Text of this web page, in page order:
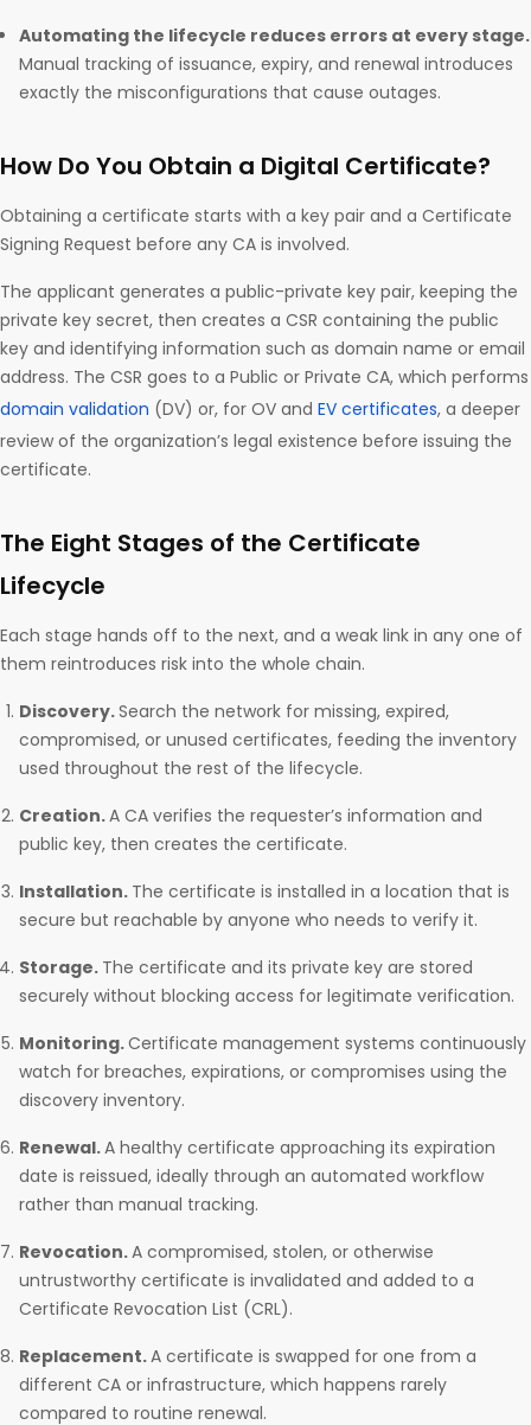
Automating the lifecycle reduces errors at every stage.
Manual tracking of issuance, expiry, and renewal introduces
exactly the misconfigurations that cause outages.
How Do You Obtain a Digital Certificate?
Obtaining a certificate starts with a key pair and a Certificate
Signing Request before any CA is involved.
The applicant generates a public-private key pair, keeping the
private key secret, then creates a CSR containing the public
key and identifying information such as domain name or email
address. The CSR goes to a Public or Private CA, which performs
domain validation (DV) or, for OV and EV certificates, a deeper
review of the organization’s legal existence before issuing the
certificate.
The Eight Stages of the Certificate
Lifecycle
Each stage hands off to the next, and a weak link in any one of
them reintroduces risk into the whole chain.
Discovery.Search the network for missing, expired,
compromised, or unused certificates, feeding the inventory
used throughout the rest of the lifecycle.
Creation.A CA verifies the requester’s information and
public key, then creates the certificate.
Installation. The certificate is installed in a location that is
secure but reachable by anyone who needs to verify it.
Storage. The certificate and its private key are stored
securely without blocking access for legitimate verification.
Monitoring.Certificate management systems continuously
watch for breaches, expirations, or compromises using the
discovery inventory.
Renewal.A healthy certificate approaching its expiration
date is reissued, ideally through an automated workflow
rather than manual tracking.
Revocation.A compromised, stolen, or otherwise
untrustworthy certificate is invalidated and added to a
Certificate Revocation List (CRL).
Replacement.A certificate is swapped for one from a
different CA or infrastructure, which happens rarely
compared to routine renewal.